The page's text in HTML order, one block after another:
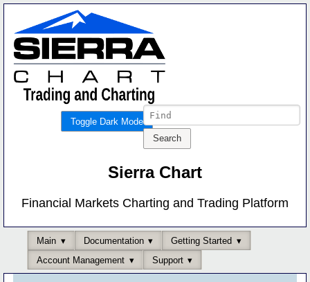
Toggle Dark Mode
Sierra Chart
Financial Markets Charting and Trading Platform
Main Documentation
Getting Started
Account Management
Support